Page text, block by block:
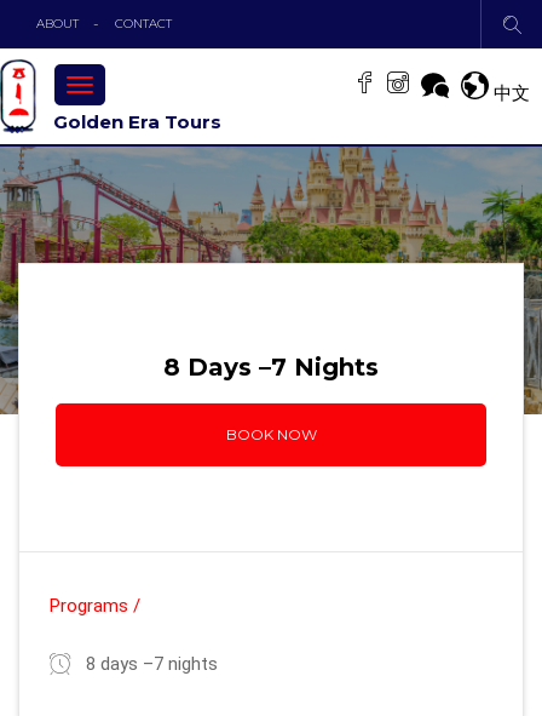
ABOUT CONTACT
Golden Era Tours
中文
TOGGLE
NAVIGATION
8 Days –7 Nights
BOOK NOW
Programs /
8 days –7 nights